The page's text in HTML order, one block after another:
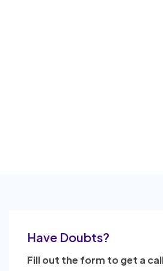
Have Doubts?
Fill out the form to get a